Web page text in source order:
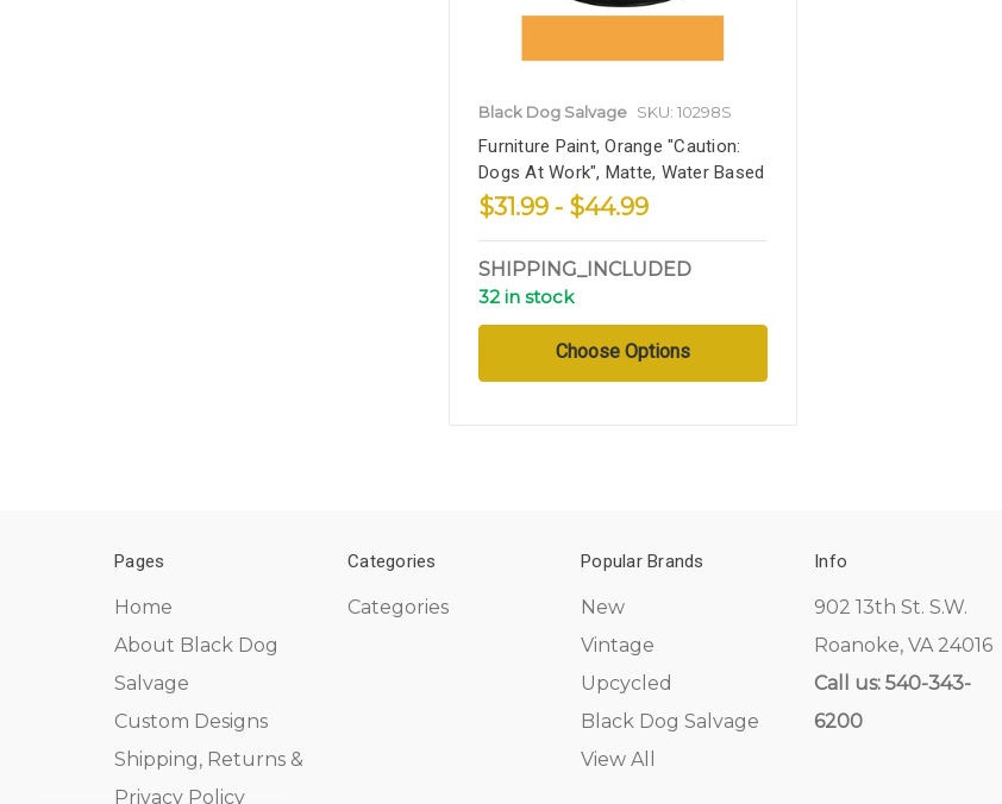
Black Dog Salvage SKU: 10298S
Furniture Paint, Orange "Caution:
Dogs At Work", Matte, Water Based
$31.99 - $44.99
SHIPPING_INCLUDED
32 in stock
Choose Options
Pages
Home
About Black Dog
Salvage
Custom Designs
Shipping, Returns &
Privacy Policy
Categories
Categories
Popular Brands
New
Vintage
Upcycled
Black Dog Salvage
View All
Info
902 13th St. S.W.
Roanoke, VA 24016
Call us: 540-343-
6200